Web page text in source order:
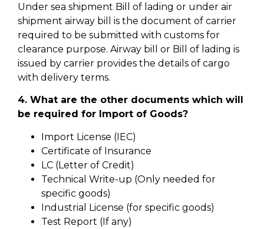
Under sea shipment Bill of lading or under air
shipment airway bill is the document of carrier
required to be submitted with customs for
clearance purpose. Airway bill or Bill of lading is
issued by carrier provides the details of cargo
with delivery terms.
4. What are the other documents which will
be required for Import of Goods?
Import License (IEC)
Certificate of Insurance
LC (Letter of Credit)
Technical Write-up (Only needed for
specific goods)
Industrial License (for specific goods)
Test Report (If any)